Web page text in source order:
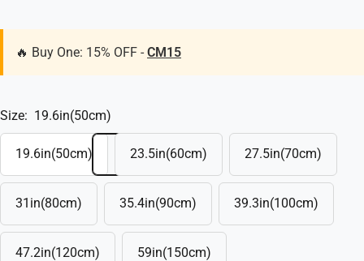
🔥 Buy One: 15% OFF - CM15
Size: 19.6in(50cm)
19.6in(50cm) 23.5in(60cm) 27.5in(70cm)
31in(80cm) 35.4in(90cm) 39.3in(100cm)
47.2in(120cm) 59in(150cm)